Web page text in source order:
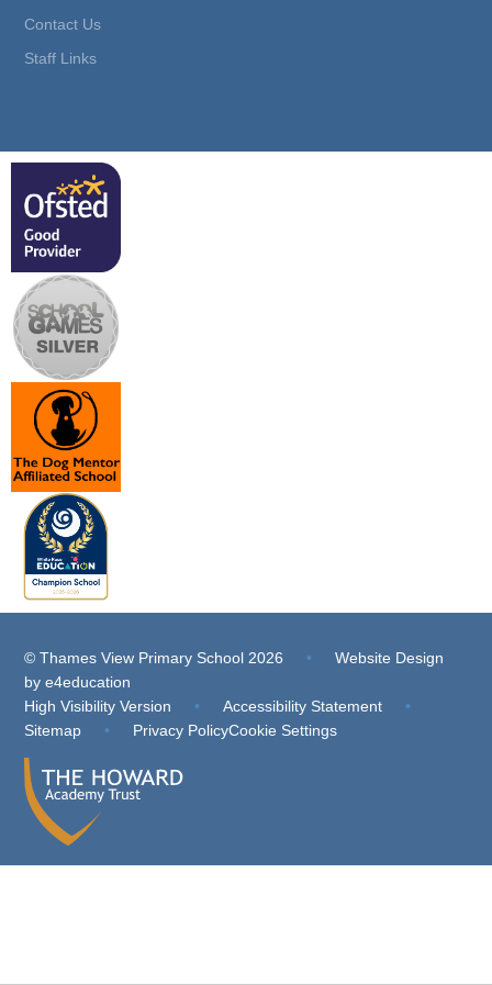
Contact Us
Staff Links
© Thames View Primary School 2026 •
Website Design
bye4education
High Visibility Version
• Accessibility Statement
•
Sitemap
• Privacy PolicyCookie Settings